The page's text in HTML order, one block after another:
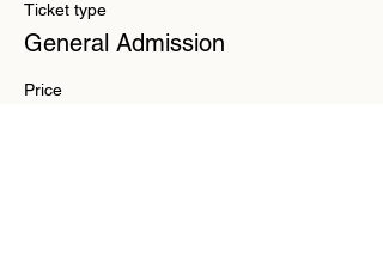
Ticket type
General Admission
Price